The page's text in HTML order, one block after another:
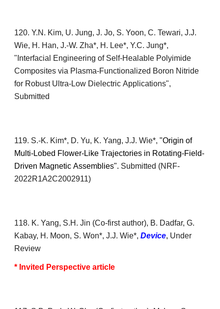
120. Y.N. Kim, U. Jung,J. Jo, S. Yoon, C. Tewari, J.J.
Wie, H. Han,J.-W. Zha*, H. Lee*, Y.C. Jung*,
"Interfacial Engineering of Self-Healable Polyimide
Composites via Plasma-Functionalized Boron Nitride
for Robust Ultra-Low Dielectric Applications",
Submitted
119. S.-K. Kim*, D. Yu, K. Yang, J.J. Wie*,"Origin of
Multi-Lobed F lower-LikeTrajectories in Rotating-Field-
Driven MagneticAssemblies". Submitted (NRF-
2022R1A2C2002911)
118. K. Yang, S.H. Jin (Co-first author), B. Dadfar, G.
Kabay, H. Moon, S. Won*,J.J. Wie*,Device, Under
Review
* Invited Perspective article